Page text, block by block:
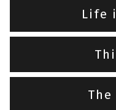
Life